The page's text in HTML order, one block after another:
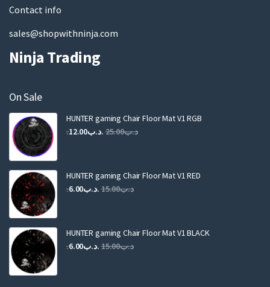
Contact info
sales@shopwithninja.com
Ninja Trading
On Sale
HUNTER gaming Chair Floor Mat V1 RGB
.د.ب25.00
Original
.د.ب25.00.
.د.ب12.00
Current
.د.ب12.00.
HUNTER gaming Chair Floor Mat V1 RED
.د.ب15.00
Original
.د.ب15.00.
.د.ب6.00
Current
.د.ب6.00.
HUNTER gaming Chair Floor Mat V1 BLACK
.د.ب15.00
Original .د.ب6.00
Current